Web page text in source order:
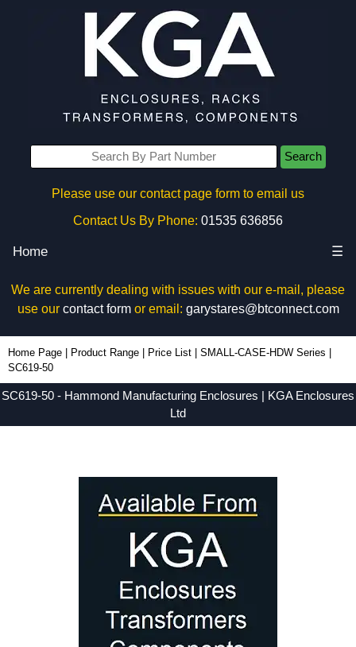
Search
Please use our contact page form to email us
Contact Us By Phone: 01535 636856
Home ☰
We are currently dealing with issues with our e-mail, please
use our contact formor email: garystares@btconnect.com
Home Page Product Range Price List SMALL-CASE-HDW Series
SC619-50
SC619-50 - Hammond Manufacturing Enclosures | KGA Enclosures
Ltd